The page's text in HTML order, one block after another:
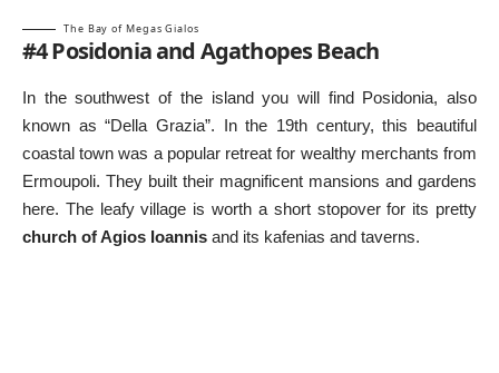
The Bay of Megas Gialos
#4 Posidonia and Agathopes Beach
In the southwest of the island you will find Posidonia, also
known as “Della Grazia”. In the 19th century, this beautiful
coastal town was a popular retreat for wealthy merchants from
Ermoupoli. They built their magnificent mansions and gardens
here. The leafy village is worth a short stopover for its pretty
church of Agios Ioannis and its kafenias and taverns.